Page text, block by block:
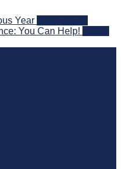
Year
You Can Help!